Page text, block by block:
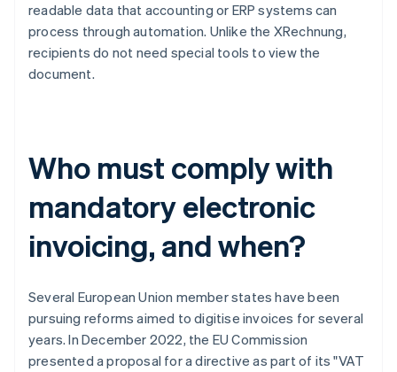
readable data that accounting or ERP systems can
process through automation. Unlike the XRechnung,
recipients do not need special tools to view the
document.
Who must comply with
mandatory electronic
invoicing, and when?
Several European Union member states have been
pursuing reforms aimed to digitise invoices for several
years. In December 2022, the EU Commission
presented a proposal for a directive as part of its "VAT